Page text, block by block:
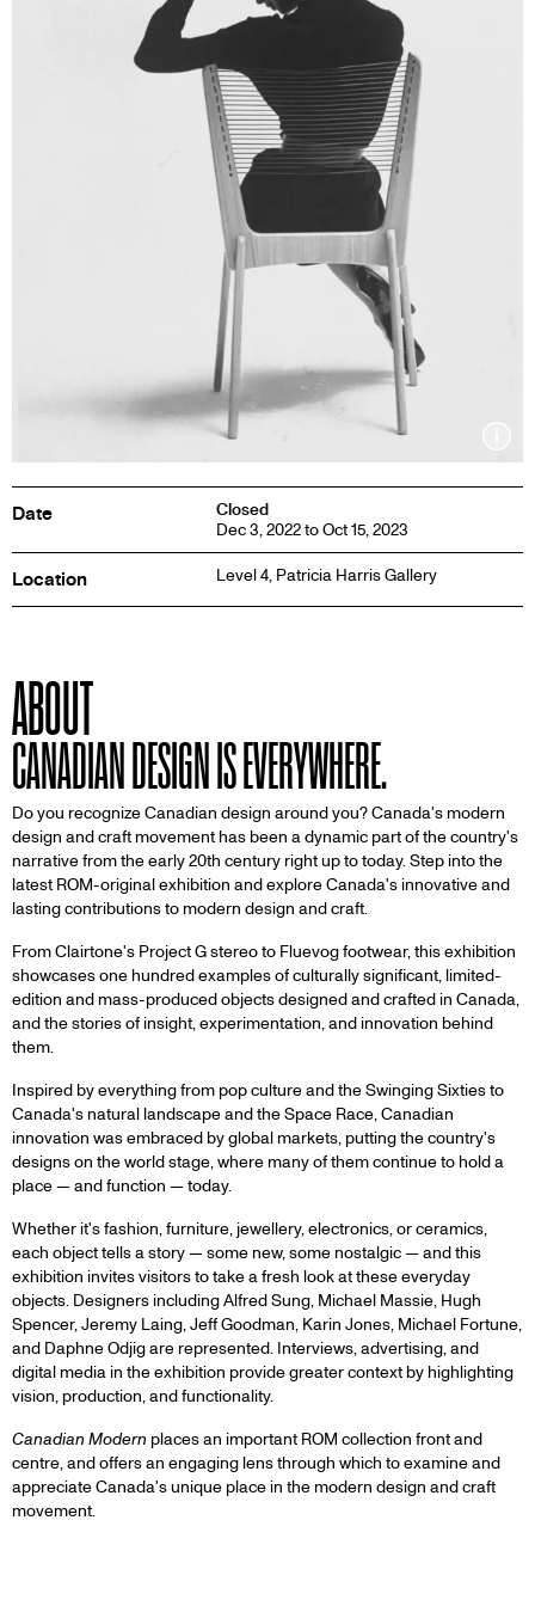
Date
Closed
Dec 3, 2022 to Oct 15, 2023
Location Level 4, Patricia Harris Gallery
ABOUT
CANADIAN DESIGN IS EVERYWHERE.
Do you recognize Canadian design around you? Canada's modern
design and craft movement has been a dynamic part of the country's
narrative from the early 20th century right up to today. Step into the
latest ROM-original exhibition and explore Canada's innovative and
lasting contributions to modern design and craft.
From Clairtone's Project G stereo to Fluevog footwear, this exhibition
showcases one hundred examples of culturally significant, limited-
edition and mass-produced objects designed and crafted in Canada,
and the stories of insight, experimentation, and innovation behind
them.
Inspired by everything from pop culture and the Swinging Sixties to
Canada's natural landscape and the Space Race, Canadian
innovation was embraced by global markets, putting the country's
designs on the world stage, where many of them continue to hold a
place — and function — today.
Whether it's fashion, furniture, jewellery, electronics, or ceramics,
each object tells a story — some new, some nostalgic — and this
exhibition invites visitors to take a fresh look at these everyday
objects. Designers including Alfred Sung, Michael Massie, Hugh
Spencer, Jeremy Laing, Jeff Goodman, Karin Jones, Michael Fortune,
and Daphne Odjig are represented. Interviews, advertising, and
digital media in the exhibition provide greater context by highlighting
vision, production, and functionality.
Canadian Modern places an important ROM collection front and
centre, and offers an engaging lens through which to examine and
appreciate Canada's unique place in the modern design and craft
movement.